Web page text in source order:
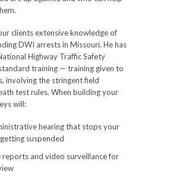
clients extensive knowledge of
DWI arrests in Missouri. He has
Highway Traffic Safety
training — training given to
involving the stringent field
test rules. When building your
will:
hearing that stops your
suspended
and video surveillance for